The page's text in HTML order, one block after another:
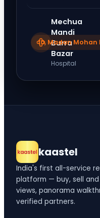
Mechua
Mandi
Burra
Bazar
Hospital
10, Madan
kaastel
India's first all-service
platform — buy, sell
views, panorama
verified partners.